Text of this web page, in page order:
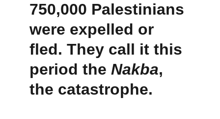
750,000 Palestinians
were expelled or
fled. They call it this
period the Nakba,
the catastrophe.